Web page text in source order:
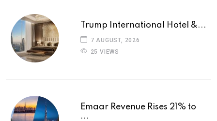
Trump International Hotel &...
7 AUGUST, 2026
25 VIEWS
Emaar Revenue Rises 21% to
...